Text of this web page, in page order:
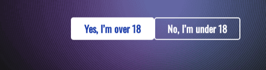
Yes, I’m over 18 No, I’m under 18